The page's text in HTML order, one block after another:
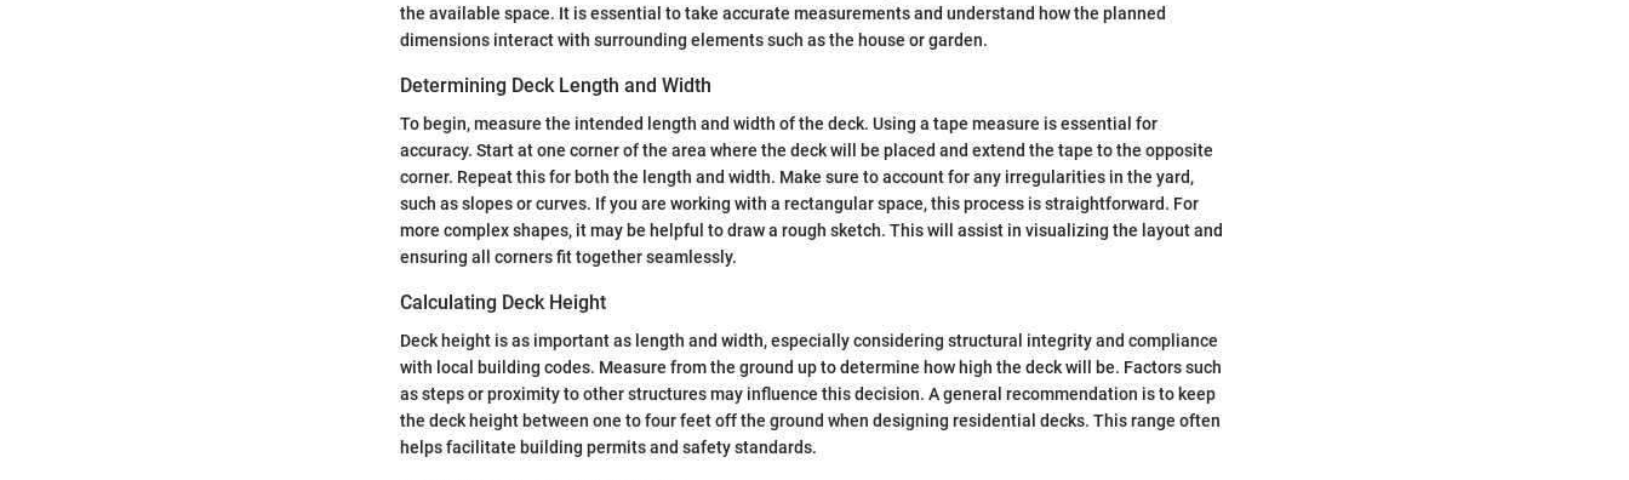
the available space. It is essential to take accurate measurements and understand how the planned
dimensions interact with surrounding elements such as the house or garden.
Determining Deck Length and Width
To begin, measure the intended length and width of the deck. Using a tape measure is essential for
accuracy. Start at one corner of the area where the deck will be placed and extend the tape to the opposite
corner. Repeat this for both the length and width. Make sure to account for any irregularities in the yard,
such as slopes or curves. If you are working with a rectangular space, this process is straightforward. For
more complex shapes, it may be helpful to draw a rough sketch. This will assist in visualizing the layout and
ensuring all corners fit together seamlessly.
Calculating Deck Height
Deck height is as important as length and width, especially considering structural integrity and compliance
with local building codes. Measure from the ground up to determine how high the deck will be. Factors such
as steps or proximity to other structures may influence this decision. A general recommendation is to keep
the deck height between one to four feet off the ground when designing residential decks. This range often
helps facilitate building permits and safety standards.